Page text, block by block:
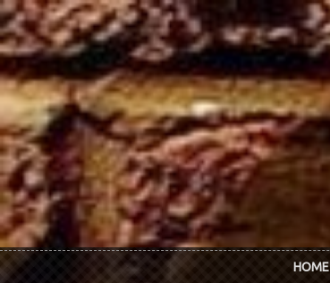
Skip to main content
HOME